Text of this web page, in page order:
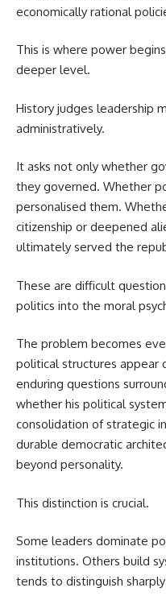
economically rational
This is where power
deeper level.
History judges leadership
administratively.
It asks not only whether
they governed. Whether
personalised them.
citizenship or deepened
ultimately served the
These are difficult
politics into the moral
The problem becomes
political structures appear
enduring questions
whether his political
consolidation of strategic
durable democratic
beyond personality.
This distinction is crucial.
Some leaders dominate
institutions. Others build
tends to distinguish